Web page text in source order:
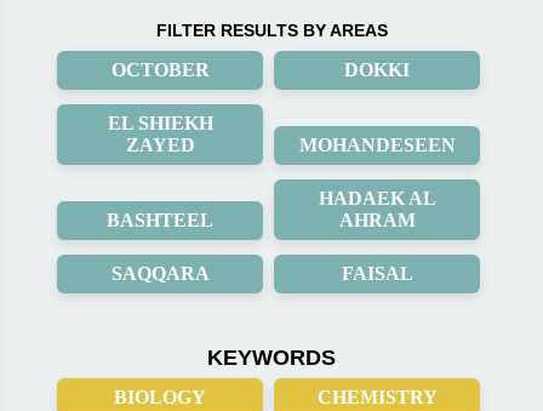
FILTER RESULTS BY AREAS
OCTOBER DOKKI
EL SHIEKH
ZAYED
MOHANDESEEN
BASHTEEL
HADAEK AL
AHRAM
SAQQARA FAISAL
KEYWORDS
BIOLOGY CHEMISTRY